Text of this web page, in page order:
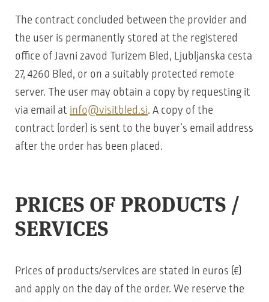
The contract concluded between the provider and
the user is permanently stored at the registered
office of Javni zavod Turizem Bled, Ljubljanska cesta
27, 4260 Bled, or on a suitably protected remote
server. The user may obtain a copy by requesting it
via email at info@visitbled.si. A copy of the
contract (order) is sent to the buyer’s email address
after the order has been placed.
PRICES OF PRODUCTS /
SERVICES
Prices of products/services are stated in euros (€)
and apply on the day of the order. We reserve the